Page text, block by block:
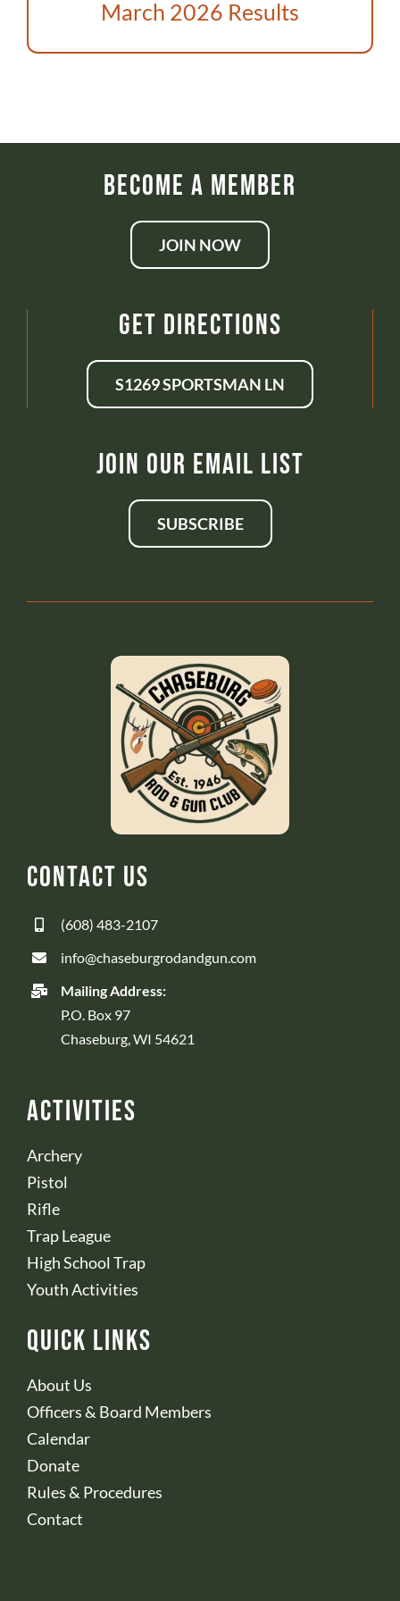
DONATE
March 2026 Results
Become a Member
JOIN NOW
Get Directions
S1269 SPORTSMAN LN
Join Our Email List
SUBSCRIBE
Contact Us
(608) 483-2107
info@chaseburgrodandgun.com
Mailing Address:
P.O. Box 97
Chaseburg, WI 54621
Activities
Archery
Pistol
Rifle
Trap League
High School Trap
Youth Activities
Quick Links
About Us
Officers & Board Members
Calendar
Donate
Rules & Procedures
Contact